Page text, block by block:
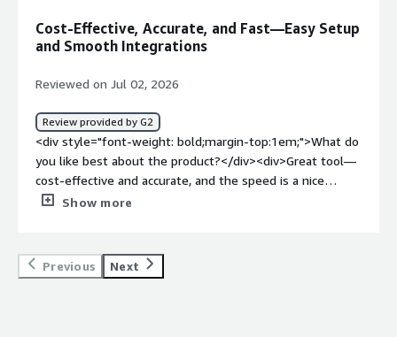
Cost-Effective, Accurate, and Fast—Easy Setup
and Smooth Integrations
Reviewed on Jul 02, 2026
Review provided by G2
<div style="font-weight: bold;margin-top:1em;">What do
you like best about the product?</div><div>Great tool—
cost-effective and accurate, and the speed is a nice
bonus as well. It’s easy to find what you need and set up
straightforward.</div><div style="font-weight:
bold;margin-top:1em;">What do you dislike about the
Show more
Previous Next